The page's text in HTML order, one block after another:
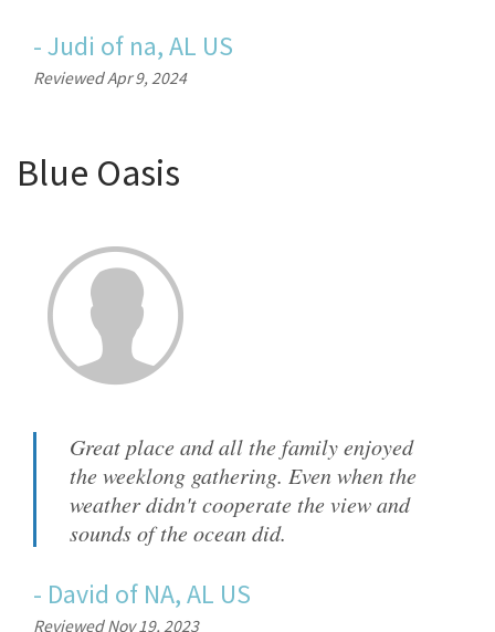
-Judi of na, AL US
Reviewed Apr 9, 2024
Blue Oasis
Great place and all the family enjoyed
the weeklong gathering. Even when the
weather didn't cooperate the view and
sounds of the ocean did.
- David of NA, AL US
Reviewed Nov 19, 2023